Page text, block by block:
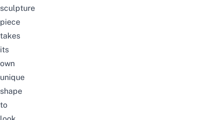
sculpture
piece
takes
its
own
unique
shape
to